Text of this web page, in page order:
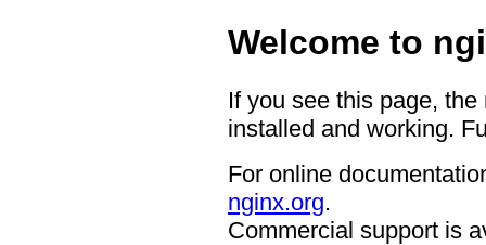
Welcome to
If you see this page,
installed and working.
For online
nginx.org.
Commercial support is